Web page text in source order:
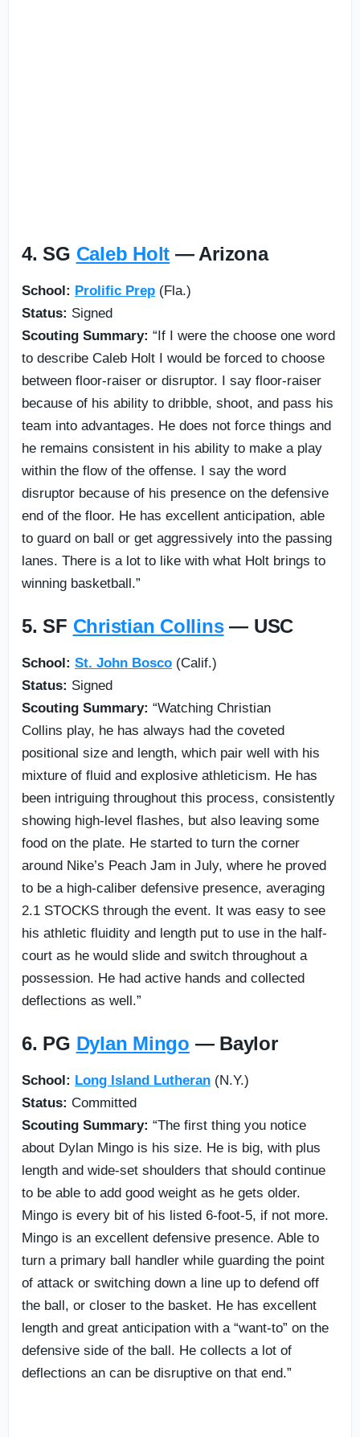
4. SG Caleb Holt — Arizona
School: Prolific Prep (Fla.)
Status: Signed
Scouting Summary: “If I were the choose one word
to describe Caleb Holt I would be forced to choose
between floor-raiser or disruptor. I say floor-raiser
because of his ability to dribble, shoot, and pass his
team into advantages. He does not force things and
he remains consistent in his ability to make a play
within the flow of the offense. I say the word
disruptor because of his presence on the defensive
end of the floor. He has excellent anticipation, able
to guard on ball or get aggressively into the passing
lanes. There is a lot to like with what Holt brings to
winning basketball.”
5. SF Christian Collins— USC
School: St. John Bosco (Calif.)
Status: Signed
Scouting Summary: “Watching Christian
Collins play, he has always had the coveted
positional size and length, which pair well with his
mixture of fluid and explosive athleticism. He has
been intriguing throughout this process, consistently
showing high-level flashes, but also leaving some
food on the plate. He started to turn the corner
around Nike’s Peach Jam in July, where he proved
to be a high-caliber defensive presence, averaging
2.1 STOCKS through the event. It was easy to see
his athletic fluidity and length put to use in the half-
court as he would slide and switch throughout a
possession. He had active hands and collected
deflections as well.”
6. PG Dylan Mingo — Baylor
School: Long Island Lutheran (N.Y.)
Status: Committed
Scouting Summary: “The first thing you notice
about Dylan Mingo is his size. He is big, with plus
length and wide-set shoulders that should continue
to be able to add good weight as he gets older.
Mingo is every bit of his listed 6-foot-5, if not more.
Mingo is an excellent defensive presence. Able to
turn a primary ball handler while guarding the point
of attack or switching down a line up to defend off
the ball, or closer to the basket. He has excellent
length and great anticipation with a “want-to” on the
defensive side of the ball. He collects a lot of
deflections an can be disruptive on that end.”